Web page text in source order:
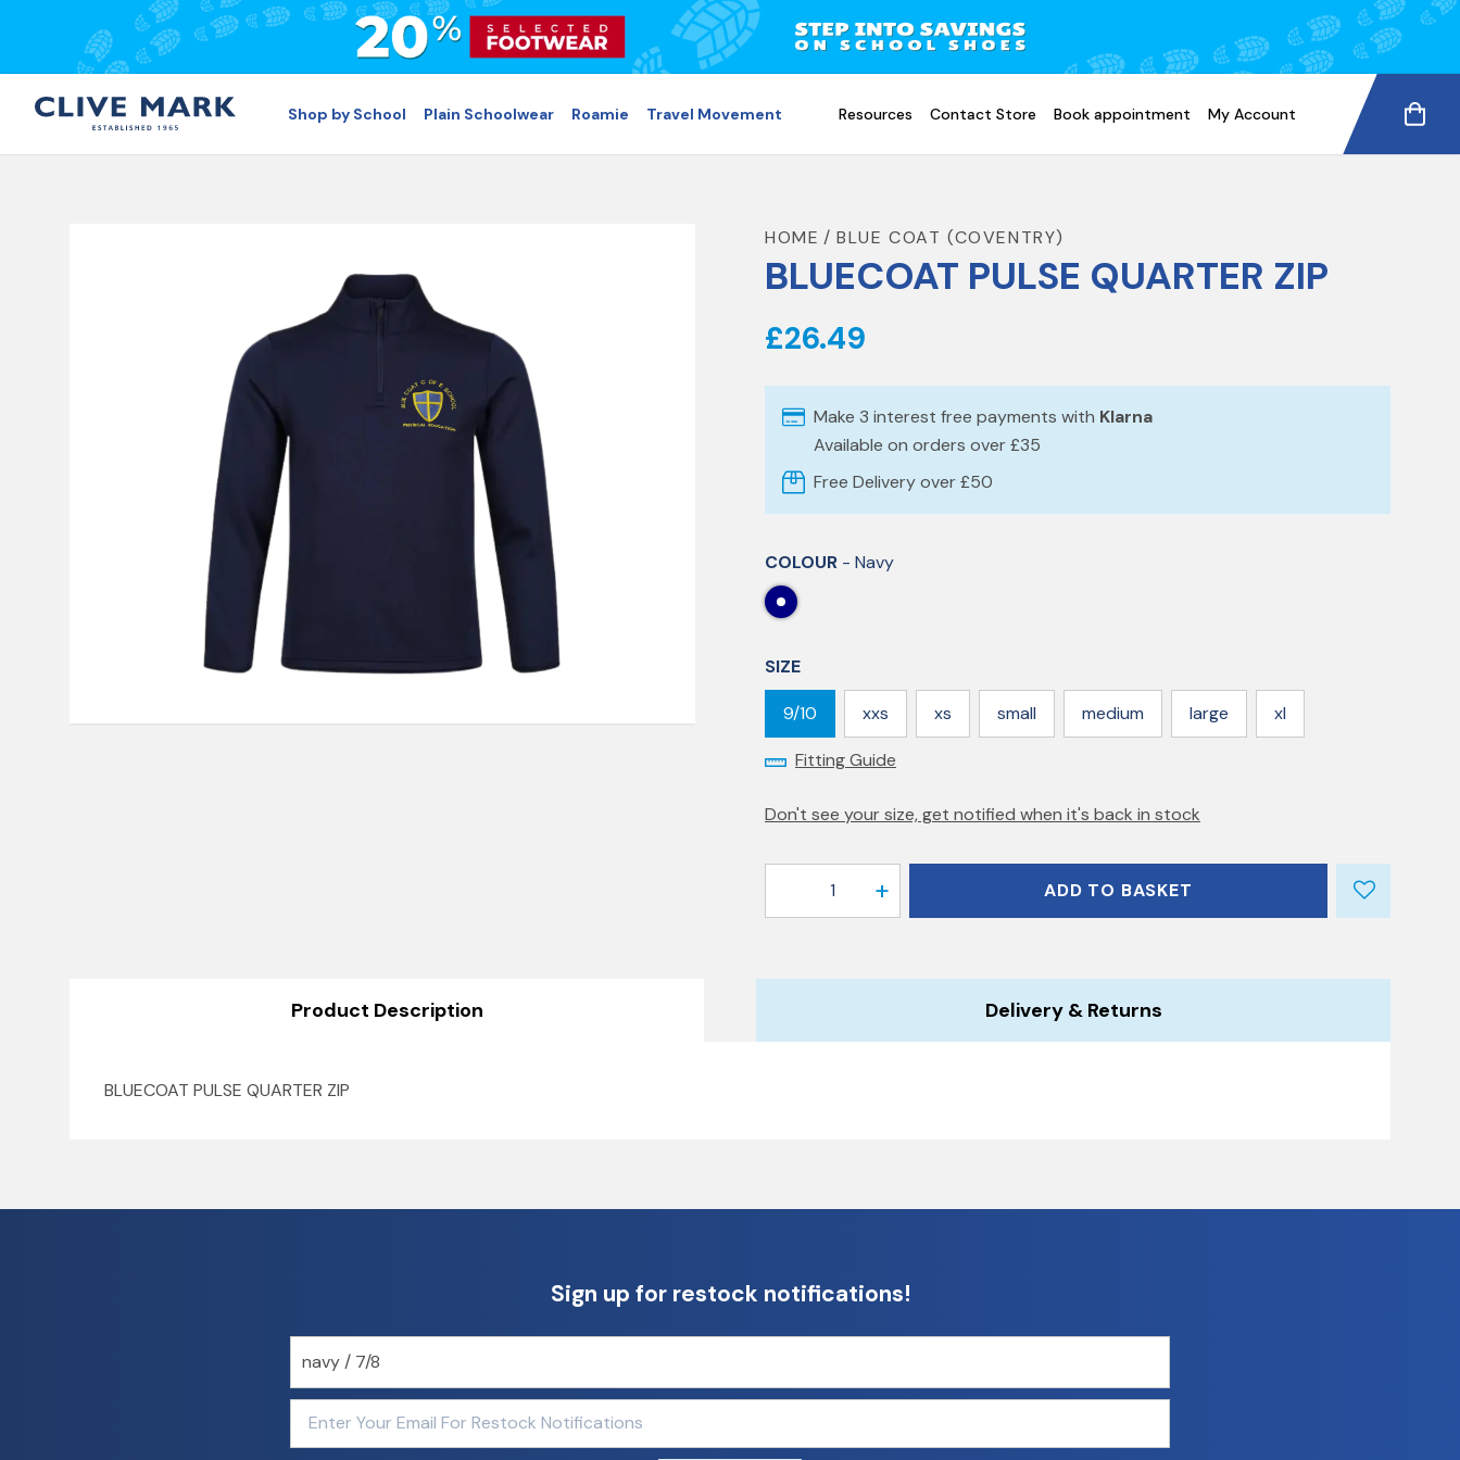
Shop by School Plain Schoolwear Roamie Travel Movement Resources Contact Store Book appointment My Account
HOME BLUE COAT (COVENTRY)
BLUECOAT PULSE QUARTER ZIP
£26.49
Make 3 interest free payments with Klarna
Available on orders over £35
Free Delivery over £50
COLOUR - Navy
SIZE
9/10 xxs xs small medium large xl
Fitting Guide
Don't see your size, get notified when it's back in stock
1 ADD TO BASKET
Product Description Delivery & Returns
BLUECOAT PULSE QUARTER ZIP
Sign up for restock notifications!